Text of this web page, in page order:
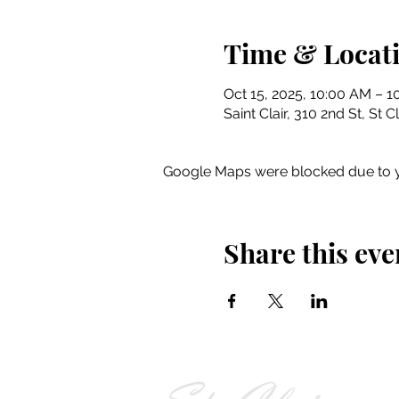
Time &
Oct 15, 2025, 10:00 AM –
Saint Clair, 310 2nd St, St
Google Maps were blocked due to
Share this